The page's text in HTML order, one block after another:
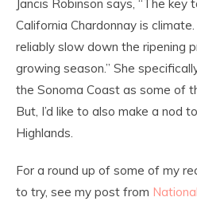
Jancis Robinson says, “The key
California Chardonnay is
reliably slow down the ripening
growing season.” She
the Sonoma Coast as some of
But, I’d like to also make a nod
Highlands.
For a round up of some of my
to try, see my post from